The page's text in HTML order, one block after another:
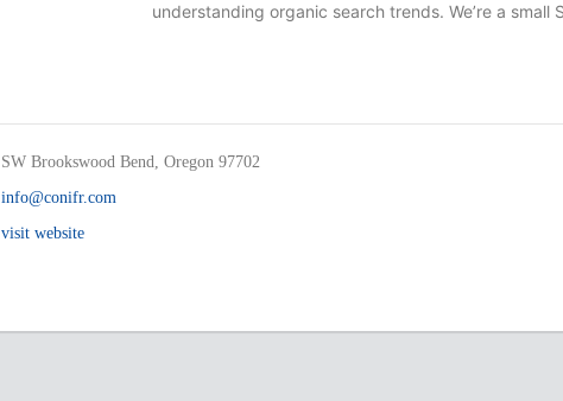
understanding organic search trends. We’re a
SW Brookswood Bend, Oregon 97702
info@conifr.com
visit website